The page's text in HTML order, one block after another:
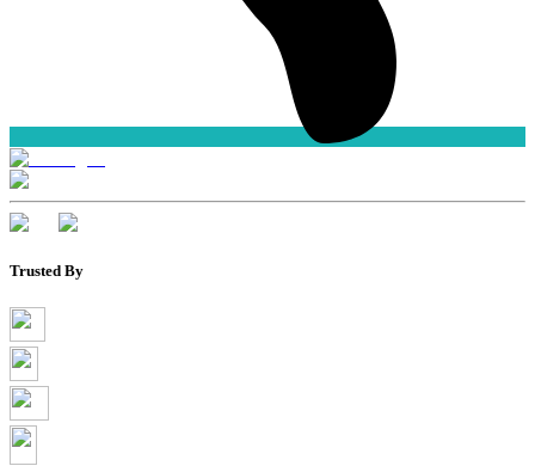
Trusted By